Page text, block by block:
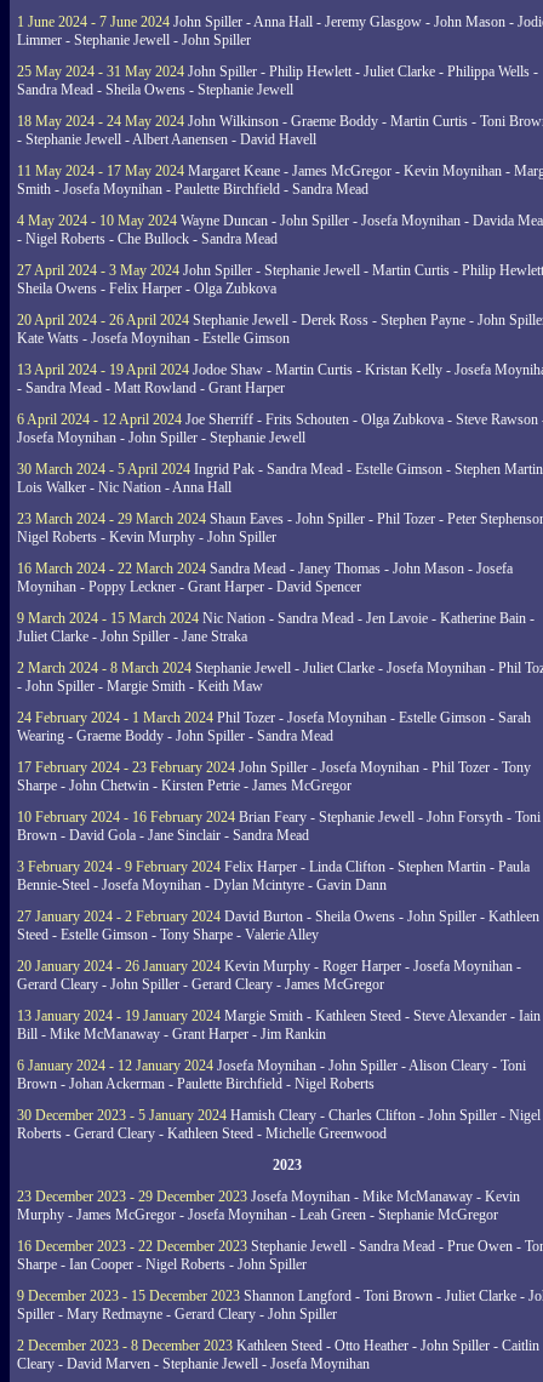
1 June 2024 - 7 June 2024 John Spiller - Anna Hall - Jeremy Glasgow - John Mason -
Limmer - Stephanie Jewell - John Spiller
25 May 2024 - 31 May 2024 John Spiller - Philip Hewlett - Juliet Clarke - Philippa Wells -
Sandra Mead - Sheila Owens - Stephanie Jewell
18 May 2024 - 24 May 2024 John Wilkinson - Graeme Boddy - Martin Curtis - Toni
- Stephanie Jewell - Albert Aanensen - David Havell
11 May 2024 - 17 May 2024 Margaret Keane - James McGregor - Kevin Moynihan -
Smith - Josefa Moynihan - Paulette Birchfield - Sandra Mead
4 May 2024 - 10 May 2024 Wayne Duncan - John Spiller - Josefa Moynihan - Davida
- Nigel Roberts - Che Bullock - Sandra Mead
27 April 2024 - 3 May 2024 John Spiller - Stephanie Jewell - Martin Curtis - Philip
Sheila Owens - Felix Harper - Olga Zubkova
20 April 2024 - 26 April 2024 Stephanie Jewell - Derek Ross - Stephen Payne - John
Kate Watts - Josefa Moynihan - Estelle Gimson
13 April 2024 - 19 April 2024 Jodoe Shaw - Martin Curtis - Kristan Kelly - Josefa
- Sandra Mead - Matt Rowland - Grant Harper
6 April 2024 - 12 April 2024 Joe Sherriff - Frits Schouten - Olga Zubkova - Steve Rawson
Josefa Moynihan - John Spiller - Stephanie Jewell
30 March 2024 - 5 April 2024 Ingrid Pak - Sandra Mead - Estelle Gimson - Stephen
Lois Walker - Nic Nation - Anna Hall
23 March 2024 - 29 March 2024 Shaun Eaves - John Spiller - Phil Tozer - Peter
Nigel Roberts - Kevin Murphy - John Spiller
16 March 2024 - 22 March 2024 Sandra Mead - Janey Thomas - John Mason - Josefa
Moynihan - Poppy Leckner - Grant Harper - David Spencer
9 March 2024 - 15 March 2024 Nic Nation - Sandra Mead - Jen Lavoie - Katherine Bain -
Juliet Clarke - John Spiller - Jane Straka
2 March 2024 - 8 March 2024 Stephanie Jewell - Juliet Clarke - Josefa Moynihan - Phil
- John Spiller - Margie Smith - Keith Maw
24 February 2024 - 1 March 2024 Phil Tozer - Josefa Moynihan - Estelle Gimson - Sarah
Wearing - Graeme Boddy - John Spiller - Sandra Mead
17 February 2024 - 23 February 2024 John Spiller - Josefa Moynihan - Phil Tozer - Tony
Sharpe - John Chetwin - Kirsten Petrie - James McGregor
10 February 2024 - 16 February 2024 Brian Feary - Stephanie Jewell - John Forsyth - Toni
Brown - David Gola - Jane Sinclair - Sandra Mead
3 February 2024 - 9 February 2024 Felix Harper - Linda Clifton - Stephen Martin - Paula
Bennie-Steel - Josefa Moynihan - Dylan Mcintyre - Gavin Dann
27 January 2024 - 2 February 2024 David Burton - Sheila Owens - John Spiller - Kathleen
Steed - Estelle Gimson - Tony Sharpe - Valerie Alley
20 January 2024 - 26 January 2024 Kevin Murphy - Roger Harper - Josefa Moynihan -
Gerard Cleary - John Spiller - Gerard Cleary - James McGregor
13 January 2024 - 19 January 2024 Margie Smith - Kathleen Steed - Steve Alexander - Iain
Bill - Mike McManaway - Grant Harper - Jim Rankin
6 January 2024 - 12 January 2024 Josefa Moynihan - John Spiller - Alison Cleary - Toni
Brown - Johan Ackerman - Paulette Birchfield - Nigel Roberts
30 December 2023 - 5 January 2024 Hamish Cleary - Charles Clifton - John Spiller - Nigel
Roberts - Gerard Cleary - Kathleen Steed - Michelle Greenwood
2023
23 December 2023 - 29 December 2023 Josefa Moynihan - Mike McManaway - Kevin
Murphy - James McGregor - Josefa Moynihan - Leah Green - Stephanie McGregor
16 December 2023 - 22 December 2023 Stephanie Jewell - Sandra Mead - Prue Owen -
Sharpe - Ian Cooper - Nigel Roberts - John Spiller
9 December 2023 - 15 December 2023 Shannon Langford - Toni Brown - Juliet Clarke -
Spiller - Mary Redmayne - Gerard Cleary - John Spiller
2 December 2023 - 8 December 2023 Kathleen Steed - Otto Heather - John Spiller - Caitlin
Cleary - David Marven - Stephanie Jewell - Josefa Moynihan